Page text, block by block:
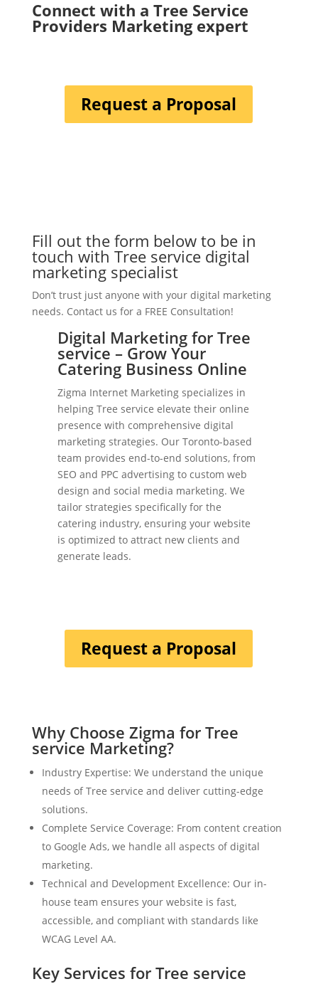
Connect with a Tree Service
Providers Marketing expert
Request a Proposal
Fill out the form below to be in
touch with Tree service digital
marketing specialist
Don’t trust just anyone with your digital marketing
needs. Contact us for a FREE Consultation!
Digital Marketing for Tree
service – Grow Your
Catering Business Online
Zigma Internet Marketing specializes in
helping Tree service elevate their online
presence with comprehensive digital
marketing strategies. Our Toronto-based
team provides end-to-end solutions, from
SEO and PPC advertising to custom web
design and social media marketing. We
tailor strategies specifically for the
catering industry, ensuring your website
is optimized to attract new clients and
generate leads.
Request a Proposal
Why Choose Zigma for Tree
service Marketing?
Industry Expertise: We understand the unique
needs of Tree service and deliver cutting-edge
solutions.
Complete Service Coverage: From content creation
to Google Ads, we handle all aspects of digital
marketing.
Technical and Development Excellence: Our in-
house team ensures your website is fast,
accessible, and compliant with standards like
WCAG Level AA.
Key Services for Tree service